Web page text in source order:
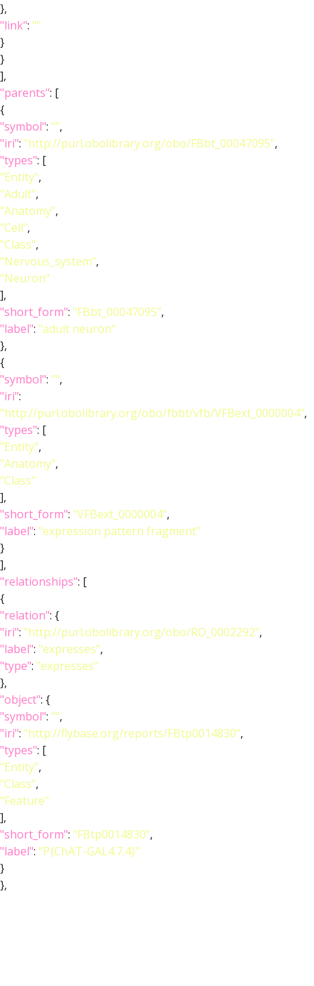
},
"link": ""
}
}
],
"parents": [
{
"symbol": "",
"iri": "http://purl.obolibrary.org/obo/FBbt_00047095",
"types": [
"Entity",
"Adult",
"Anatomy",
"Cell",
"Class",
"Nervous_system",
"Neuron"
],
"short_form": "FBbt_00047095",
"label": "adult neuron"
},
{
"symbol": "",
"iri":
"http://purl.obolibrary.org/obo/fbbt/vfb/VFBext_0000004",
"types": [
"Entity",
"Anatomy",
"Class"
],
"short_form": "VFBext_0000004",
"label": "expression pattern fragment"
}
],
"relationships": [
{
"relation": {
"iri": "http://purl.obolibrary.org/obo/RO_0002292",
"label": "expresses",
"type": "expresses"
},
"object": {
"symbol": "",
"iri": "http://flybase.org/reports/FBtp0014830",
"types": [
"Entity",
"Class",
"Feature"
],
"short_form": "FBtp0014830",
"label": "P{ChAT-GAL4.7.4}"
}
},